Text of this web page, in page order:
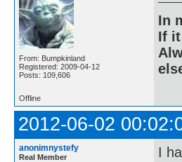
From: Bumpkinland
Registered: 2009-04-12
Posts: 109,606
In
If
Offline
2012-06-02
anonimnystefy
Real Member
I